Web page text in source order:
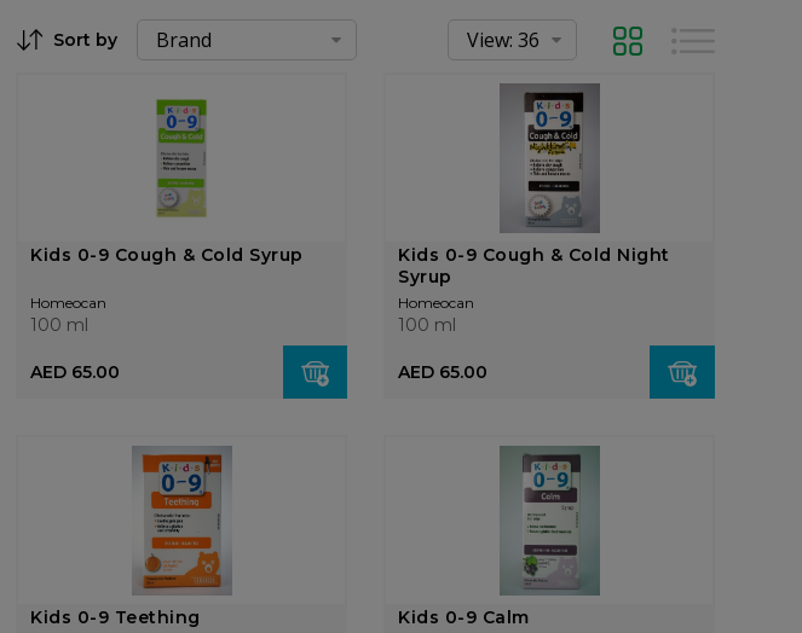
Sort by Grid
Kids 0-9 Cough & Cold Syrup
Homeocan
100 ml
AED 65.00
Kids 0-9 Cough & Cold Night
Syrup
Homeocan
100 ml
AED 65.00
Kids 0-9 Teething Kids 0-9 Calm